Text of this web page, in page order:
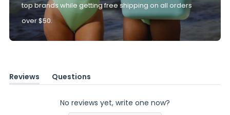
top brands while getting free shipping on all orders
over $50.
Reviews
(tab
Questions
(tab
No reviews yet, write one now?